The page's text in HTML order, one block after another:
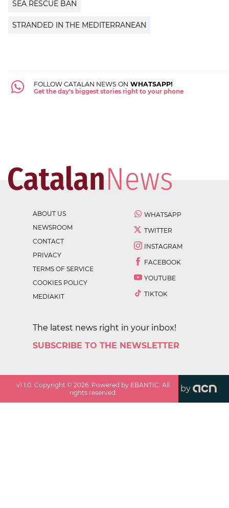
SEA RESCUE BAN
STRANDED IN THE MEDITERRANEAN
FOLLOW CATALAN NEWS ON WHATSAPP!
Get the day's biggest stories right to your phone
ABOUT US
NEWSROOM
CONTACT
PRIVACY
TERMS OF SERVICE
COOKIES POLICY
MEDIAKIT
WHATSAPP
TWITTER
INSTAGRAM
FACEBOOK
YOUTUBE
TIKTOK
The latest news right in your inbox!
SUBSCRIBE TO THE NEWSLETTER
v1.1.0 . Copyright ©2026 . Powered by EBANTIC. All
rights reserved.
by